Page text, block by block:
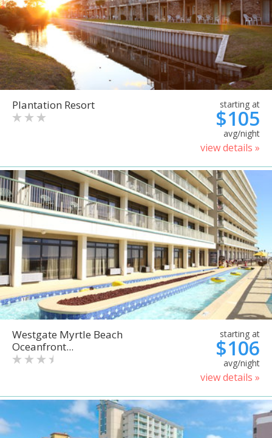
Plantation Resort starting at
$105
avg/night
view details »
Westgate Myrtle Beach
Oceanfront...
starting at
$106
avg/night
view details »